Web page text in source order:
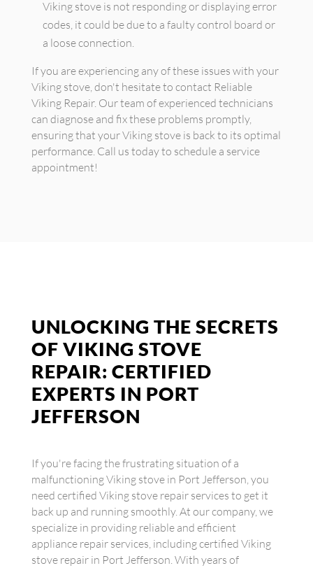
Viking stove is not responding or displaying error
codes, it could be due to a faulty control board or
a loose connection.
If you are experiencing any of these issues with your
Viking stove, don't hesitate to contact Reliable
Viking Repair. Our team of experienced technicians
can diagnose and fix these problems promptly,
ensuring that your Viking stove is back to its optimal
performance. Call us today to schedule a service
appointment!
UNLOCKING THE SECRETS
OF VIKING STOVE
REPAIR: CERTIFIED
EXPERTS IN PORT
JEFFERSON
If you're facing the frustrating situation of a
malfunctioning Viking stove in Port Jefferson, you
need certified Viking stove repair services to get it
back up and running smoothly. At our company, we
specialize in providing reliable and efficient
appliance repair services, including certified Viking
stove repair in Port Jefferson. With years of